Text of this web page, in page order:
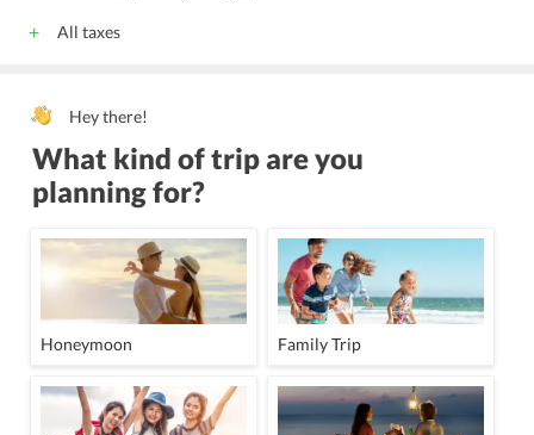
All taxes
Hey there!
What kind of trip are you
planning for?
Honeymoon Family Trip